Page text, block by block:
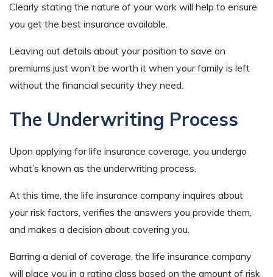
Clearly stating the nature of your work will help to ensure
you get the best insurance available.
Leaving out details about your position to save on
premiums just won’t be worth it when your family is left
without the financial security they need.
The Underwriting Process
Upon applying for life insurance coverage, you undergo
what’s known as the underwriting process.
At this time, the life insurance company inquires about
your risk factors, verifies the answers you provide them,
and makes a decision about covering you.
Barring a denial of coverage, the life insurance company
will place you in a rating class based on the amount of risk